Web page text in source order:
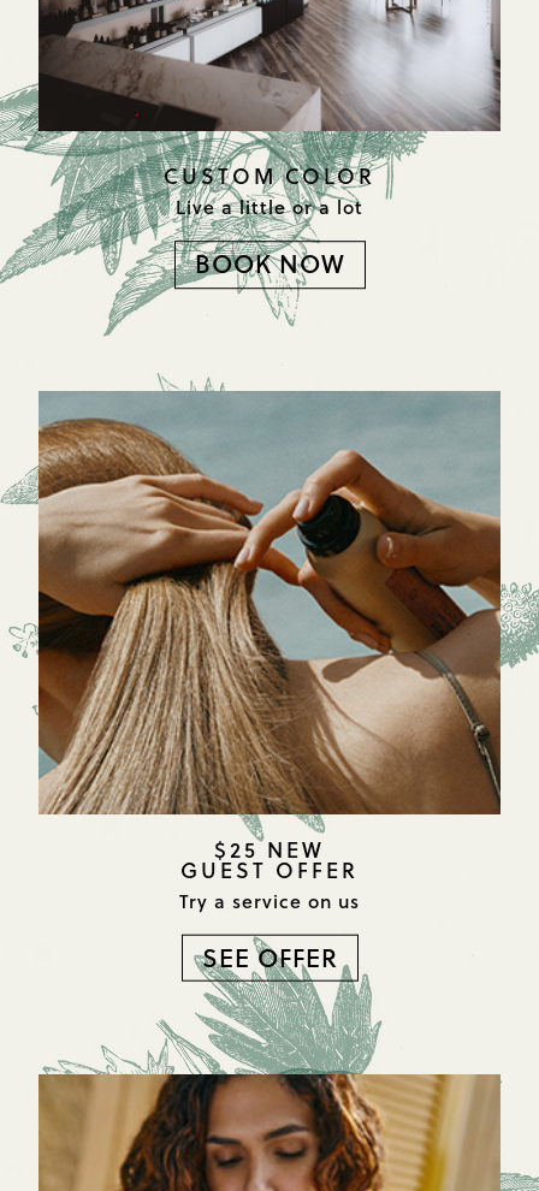
CUSTOM COLOR
Live a little or a lot
BOOK NOW
$25 NEW
GUEST OFFER
Try a service on us
SEE OFFER